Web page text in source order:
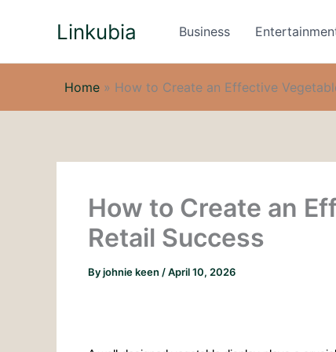
Linkubia Business
Home » How to Create an Effective
How to Create an
Retail Success
Byjohnie keen /April 10, 2026